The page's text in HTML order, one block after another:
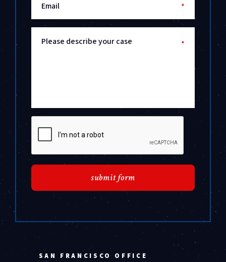
Email *
Please describe your case *
SAN FRANCISCO OFFICE